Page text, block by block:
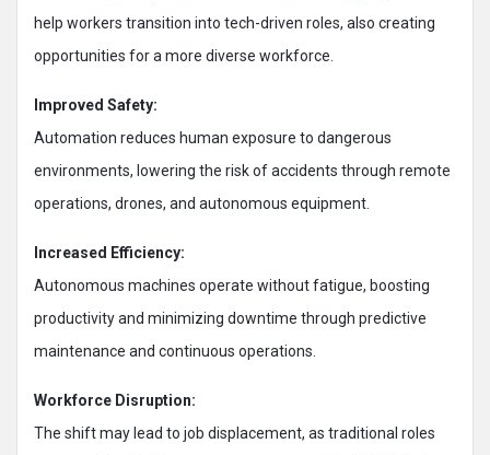
help workers transition into tech-driven roles, also creating
opportunities for a more diverse workforce.
Improved Safety:
Automation reduces human exposure to dangerous
environments, lowering the risk of accidents through remote
operations, drones, and autonomous equipment.
Increased Efficiency:
Autonomous machines operate without fatigue, boosting
productivity and minimizing downtime through predictive
maintenance and continuous operations.
Workforce Disruption:
The shift may lead to job displacement, as traditional roles